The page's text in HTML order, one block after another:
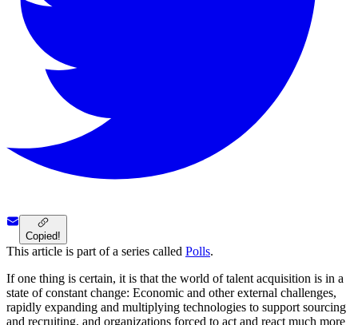
Copied!
This article is part of a series called Polls.
If one thing is certain, it is that the world of talent acquisition is in a
state of constant change: Economic and other external challenges,
rapidly expanding and multiplying technologies to support sourcing
and recruiting, and organizations forced to act and react much more